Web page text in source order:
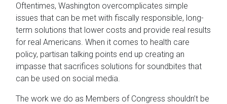
Oftentimes, Washington overcomplicates simple
issues that can be met with fiscally responsible, long-
term solutions that lower costs and provide real results
for real Americans. When it comes to health care
policy, partisan talking points end up creating an
impasse that sacrifices solutions for soundbites that
can be used on social media.
The work we do as Members of Congress shouldn’t be